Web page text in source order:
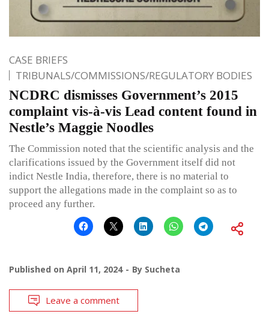
CASE BRIEFS
TRIBUNALS/COMMISSIONS/REGULATORY BODIES
NCDRC dismisses Government’s 2015
complaint vis-à-vis Lead content found in
Nestle’s Maggie Noodles
The Commission noted that the scientific analysis and the
clarifications issued by the Government itself did not
indict Nestle India, therefore, there is no material to
support the allegations made in the complaint so as to
proceed any further.
Published on April 11, 2024 By Sucheta
Leave a comment